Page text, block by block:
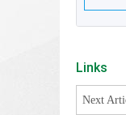
Links
Next